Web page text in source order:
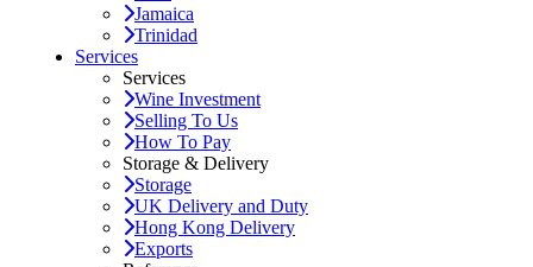
Jamaica
Trinidad
Services
Services
Wine Investment
Selling To Us
How To Pay
Storage & Delivery
Storage
UK Delivery and Duty
Hong Kong Delivery
Exports